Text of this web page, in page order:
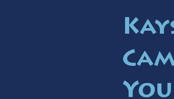
You